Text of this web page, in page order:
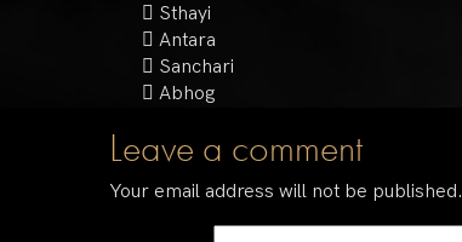
 Sthayi
 Antara
 Sanchari
 Abhog
Leave a comment
Your email address will not be published.